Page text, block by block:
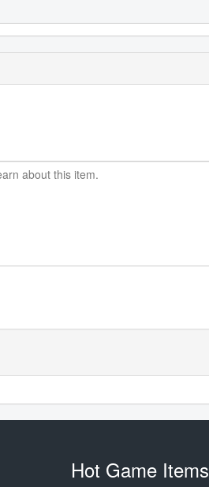
Hot Game Items